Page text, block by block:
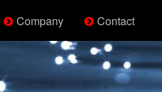
Company Contact